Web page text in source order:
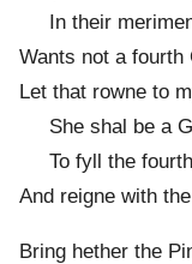
In their
Wants not a fourth
Let that rowne to
She shal be a
To fyll the
And reigne with
Bring hether the